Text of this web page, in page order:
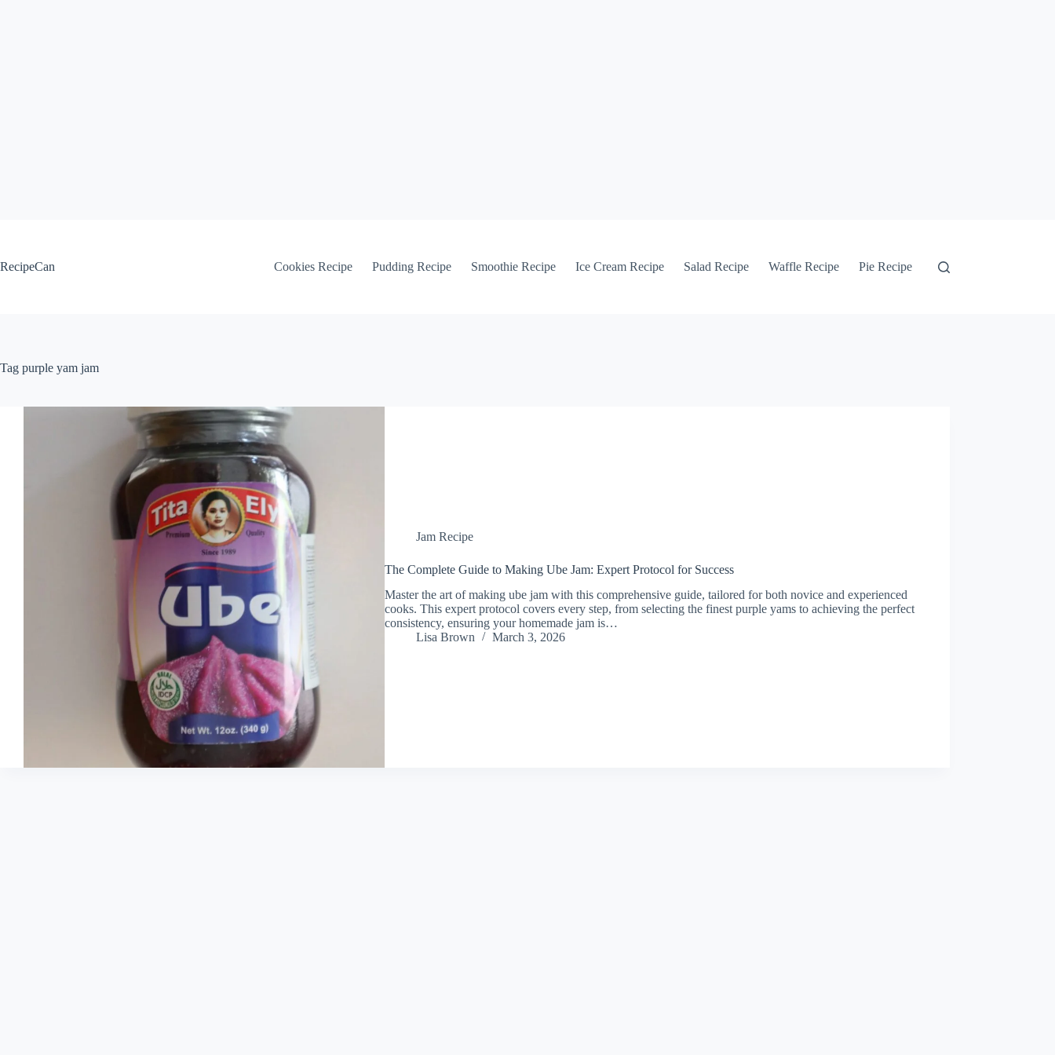
RecipeCan
Cookies Recipe Pudding Recipe Smoothie Recipe Ice Cream Recipe Salad Recipe Waffle Recipe Pie Recipe
Tag purple yam jam
Jam Recipe
The Complete Guide to Making Ube Jam: Expert Protocol for Success
Master the art of making ube jam with this comprehensive guide, tailored for both novice and experienced
cooks. This expert protocol covers every step, from selecting the finest purple yams to achieving the perfect
consistency, ensuring your homemade jam is…
Lisa Brown
March 3, 2026